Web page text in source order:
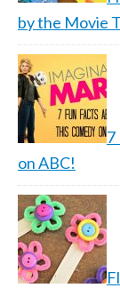
by the Movie
7
on ABC!